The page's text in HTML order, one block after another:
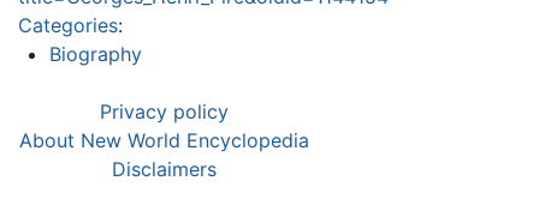
Categories:
Biography
Privacy policy
About New World Encyclopedia
Disclaimers